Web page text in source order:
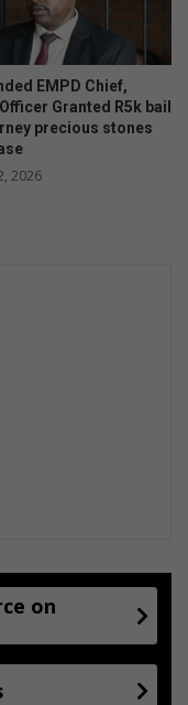
EMPD Chief,
Granted R5k bail
precious stones
2026
on